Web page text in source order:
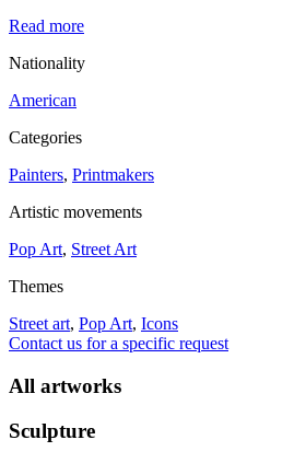
Read more
Nationality
American
Categories
Painters, Printmakers
Artistic movements
Pop Art, Street Art
Themes
Street art, Pop Art, Icons
Contact us for a specific request
All artworks
Sculpture